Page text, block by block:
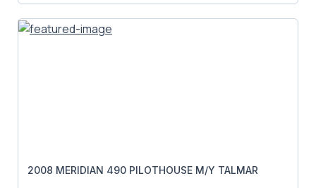
2008 MERIDIAN 490 PILOTHOUSE M/Y TALMAR